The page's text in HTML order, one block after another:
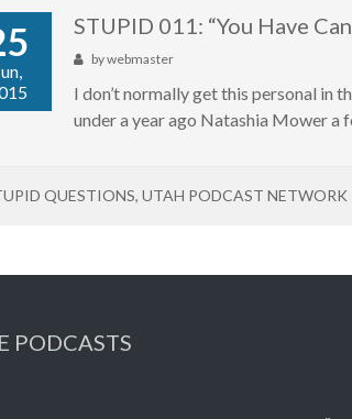
STUPID 011: “You Have
bywebmaster
I don’t normally get this personal in
under a year ago Natashia Mower a
QUESTIONS, UTAH PODCAST NETWORK
PODCASTS